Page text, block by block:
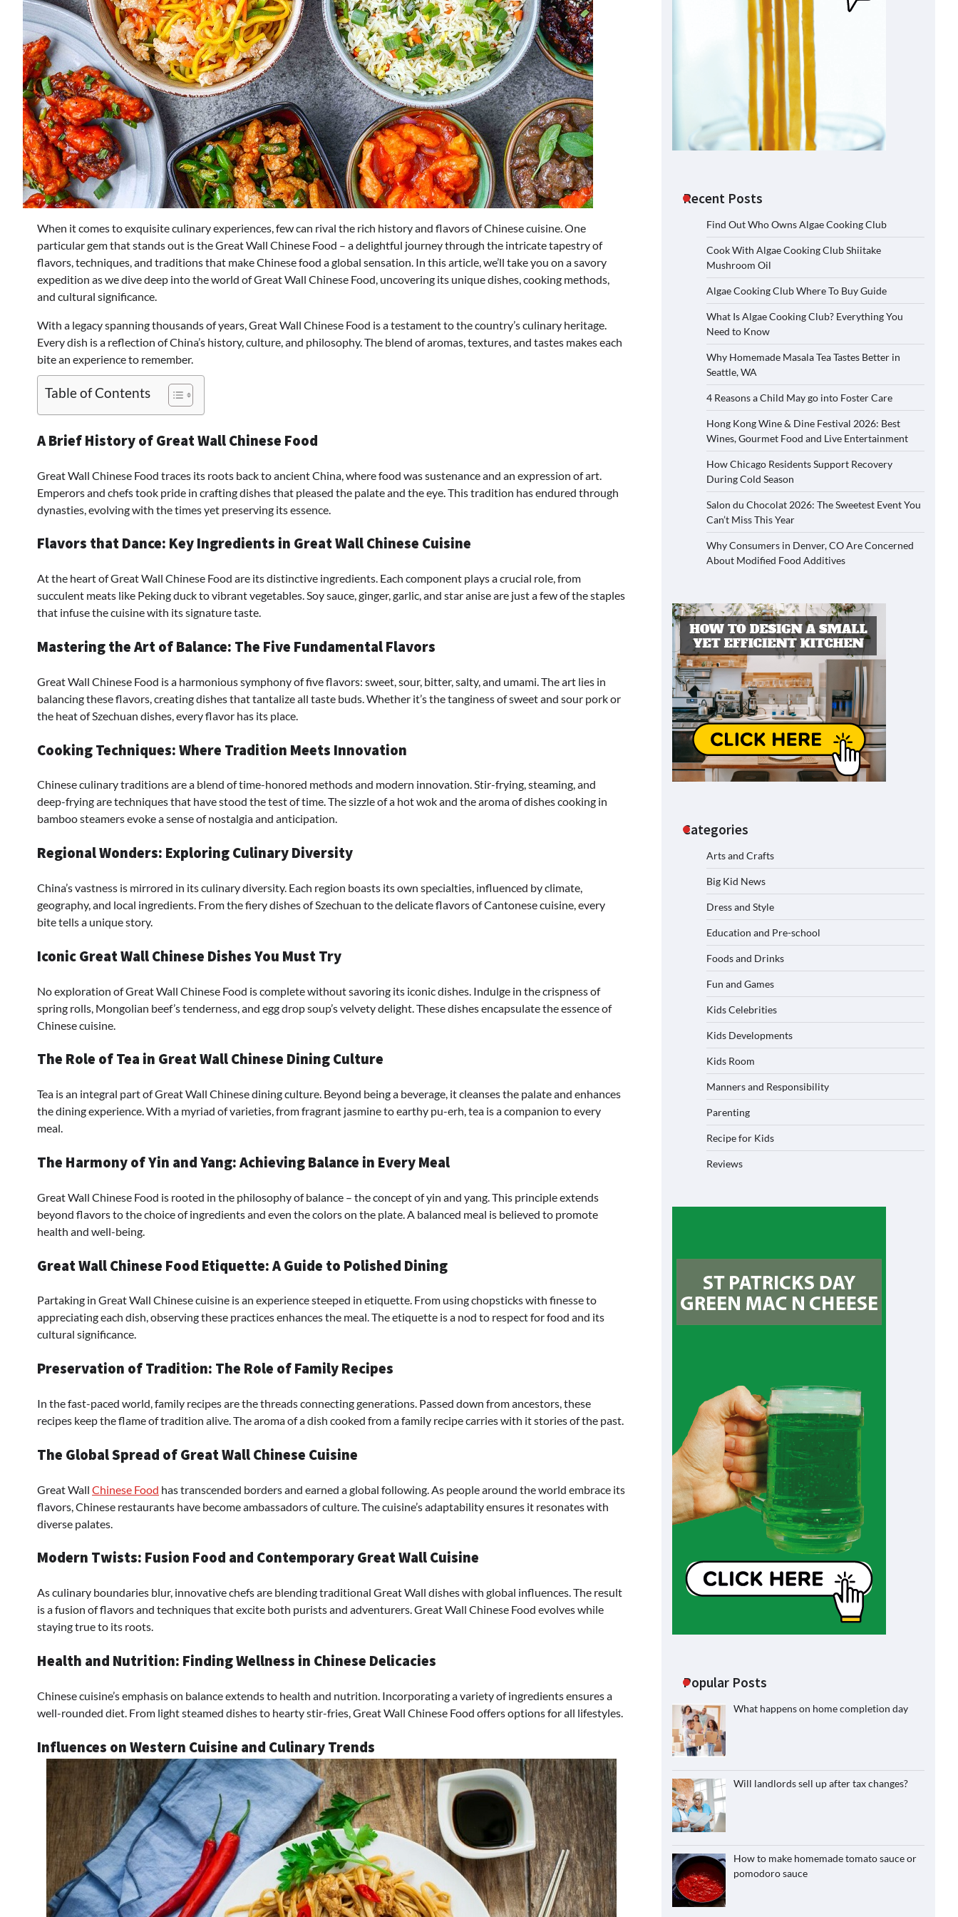
When it comes to exquisite culinary experiences, few can rival the rich history and flavors of Chinese cuisine. One
particular gem that stands out is the Great Wall Chinese Food – a delightful journey through the intricate tapestry of
flavors, techniques, and traditions that make Chinese food a global sensation. In this article, we’ll take you on a savory
expedition as we dive deep into the world of Great Wall Chinese Food, uncovering its unique dishes, cooking methods,
and cultural significance.
With a legacy spanning thousands of years, Great Wall Chinese Food is a testament to the country’s culinary heritage.
Every dish is a reflection of China’s history, culture, and philosophy. The blend of aromas, textures, and tastes makes each
bite an experience to remember.
Table of Contents
A Brief History of Great Wall Chinese Food
Great Wall Chinese Food traces its roots back to ancient China, where food was sustenance and an expression of art.
Emperors and chefs took pride in crafting dishes that pleased the palate and the eye. This tradition has endured through
dynasties, evolving with the times yet preserving its essence.
Flavors that Dance: Key Ingredients in Great Wall Chinese Cuisine
At the heart of Great Wall Chinese Food are its distinctive ingredients. Each component plays a crucial role, from
succulent meats like Peking duck to vibrant vegetables. Soy sauce, ginger, garlic, and star anise are just a few of the staples
that infuse the cuisine with its signature taste.
Mastering the Art of Balance: The Five Fundamental Flavors
Great Wall Chinese Food is a harmonious symphony of five flavors: sweet, sour, bitter, salty, and umami. The art lies in
balancing these flavors, creating dishes that tantalize all taste buds. Whether it’s the tanginess of sweet and sour pork or
the heat of Szechuan dishes, every flavor has its place.
Cooking Techniques: Where Tradition Meets Innovation
Chinese culinary traditions are a blend of time-honored methods and modern innovation. Stir-frying, steaming, and
deep-frying are techniques that have stood the test of time. The sizzle of a hot wok and the aroma of dishes cooking in
bamboo steamers evoke a sense of nostalgia and anticipation.
Regional Wonders: Exploring Culinary Diversity
China’s vastness is mirrored in its culinary diversity. Each region boasts its own specialties, influenced by climate,
geography, and local ingredients. From the fiery dishes of Szechuan to the delicate flavors of Cantonese cuisine, every
bite tells a unique story.
Iconic Great Wall Chinese Dishes You Must Try
No exploration of Great Wall Chinese Food is complete without savoring its iconic dishes. Indulge in the crispness of
spring rolls, Mongolian beef’s tenderness, and egg drop soup’s velvety delight. These dishes encapsulate the essence of
Chinese cuisine.
The Role of Tea in Great Wall Chinese Dining Culture
Tea is an integral part of Great Wall Chinese dining culture. Beyond being a beverage, it cleanses the palate and enhances
the dining experience. With a myriad of varieties, from fragrant jasmine to earthy pu-erh, tea is a companion to every
meal.
The Harmony of Yin and Yang: Achieving Balance in Every Meal
Great Wall Chinese Food is rooted in the philosophy of balance – the concept of yin and yang. This principle extends
beyond flavors to the choice of ingredients and even the colors on the plate. A balanced meal is believed to promote
health and well-being.
Great Wall Chinese Food Etiquette: A Guide to Polished Dining
Partaking in Great Wall Chinese cuisine is an experience steeped in etiquette. From using chopsticks with finesse to
appreciating each dish, observing these practices enhances the meal. The etiquette is a nod to respect for food and its
cultural significance.
Preservation of Tradition: The Role of Family Recipes
In the fast-paced world, family recipes are the threads connecting generations. Passed down from ancestors, these
recipes keep the flame of tradition alive. The aroma of a dish cooked from a family recipe carries with it stories of the past.
The Global Spread of Great Wall Chinese Cuisine
Great Wall Chinese Food has transcended borders and earned a global following. As people around the world embrace its
flavors, Chinese restaurants have become ambassadors of culture. The cuisine’s adaptability ensures it resonates with
diverse palates.
Modern Twists: Fusion Food and Contemporary Great Wall Cuisine
As culinary boundaries blur, innovative chefs are blending traditional Great Wall dishes with global influences. The result
is a fusion of flavors and techniques that excite both purists and adventurers. Great Wall Chinese Food evolves while
staying true to its roots.
Health and Nutrition: Finding Wellness in Chinese Delicacies
Chinese cuisine’s emphasis on balance extends to health and nutrition. Incorporating a variety of ingredients ensures a
well-rounded diet. From light steamed dishes to hearty stir-fries, Great Wall Chinese Food offers options for all lifestyles.
Influences on Western Cuisine and Culinary Trends
Recent Posts
Find Out Who Owns Algae Cooking Club
Cook With Algae Cooking Club Shiitake
Mushroom Oil
Algae Cooking Club Where To Buy Guide
What Is Algae Cooking Club? Everything You
Need to Know
Why Homemade Masala Tea Tastes Better in
Seattle, WA
4 Reasons a Child May go into Foster Care
Hong Kong Wine & Dine Festival 2026: Best
Wines, Gourmet Food and Live Entertainment
How Chicago Residents Support Recovery
During Cold Season
Salon du Chocolat 2026: The Sweetest Event You
Can’t Miss This Year
Why Consumers in Denver, CO Are Concerned
About Modified Food Additives
Categories
Arts and Crafts
Big Kid News
Dress and Style
Education and Pre-school
Foods and Drinks
Fun and Games
Kids Celebrities
Kids Developments
Kids Room
Manners and Responsibility
Parenting
Recipe for Kids
Reviews
Popular Posts
What happens on home completion day
Will landlords sell up after tax changes?
How to make homemade tomato sauce or
pomodoro sauce